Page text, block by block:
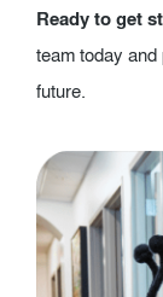
Ready to get
team today
future.